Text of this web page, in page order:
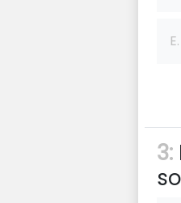
E.
3: